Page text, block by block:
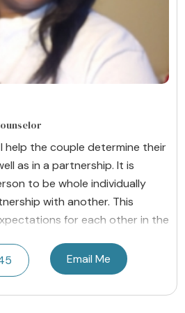
help the couple determine their
as in a partnership. It is
to be whole individually
with another. This
for each other in the
Email Me